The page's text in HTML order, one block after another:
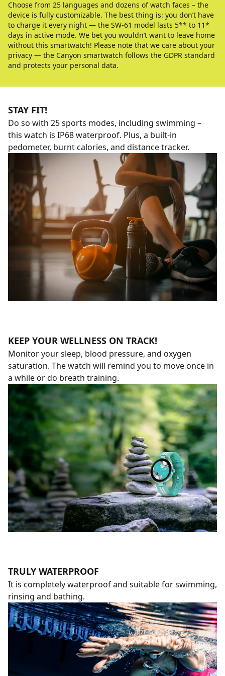
Choose from 25 languages and dozens of watch faces – the
device is fully customizable. The best thing is: you don’t have
to charge it every night — the SW-61 model lasts 5** to 11*
days in active mode. We bet you wouldn’t want to leave home
without this smartwatch! Please note that we care about your
privacy — the Canyon smartwatch follows the GDPR standard
and protects your personal data.
STAY FIT!
Do so with 25 sports modes, including swimming –
this watch is IP68 waterproof. Plus, a built-in
pedometer, burnt calories, and distance tracker.
KEEP YOUR WELLNESS ON TRACK!
Monitor your sleep, blood pressure, and oxygen
saturation. The watch will remind you to move once in
a while or do breath training.
TRULY WATERPROOF
It is completely waterproof and suitable for swimming,
rinsing and bathing.